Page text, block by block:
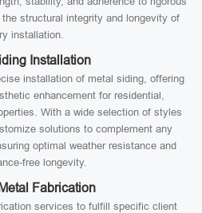
structural integrity and longevity of
installation.
Installation
installation of metal siding, offering
enhancement for residential,
With a wide selection of styles
solutions to complement any
optimal weather resistance and
free longevity.
Fabrication
services to fulfill specific client